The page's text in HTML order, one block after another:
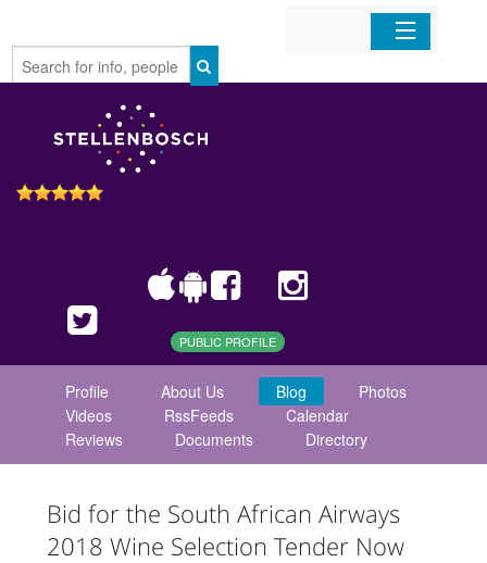
Home
Mobile Apps
PUBLIC PROFILE
Profile About Us Blog
Photos
Videos
RssFeeds
Calendar
Reviews
Documents Directory
Bid for the South African Airways
2018 Wine Selection Tender Now